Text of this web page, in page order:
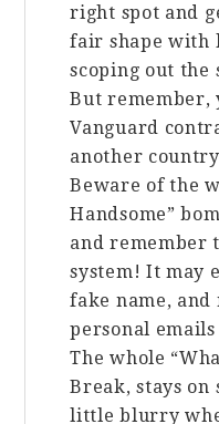
right spot and
fair shape with
scoping out the
But remember,
Vanguard
another
Beware of the
Handsome”
and remember
system! It may
fake name,
personal
The whole
Break, stays on
little blurry